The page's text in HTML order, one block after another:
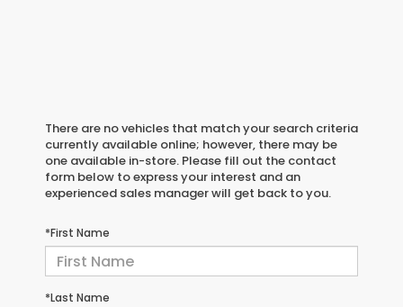
There are no vehicles that match your search criteria
currently available online; however, there may be
one available in-store. Please fill out the contact
form below to express your interest and an
experienced sales manager will get back to you.
*First Name
*Last Name